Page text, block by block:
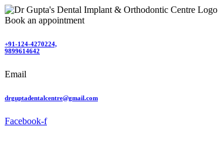
Book an appointment
+91-124-4270224,
9899614642
Email
drguptadentalcentre@gmail.com
Facebook-f